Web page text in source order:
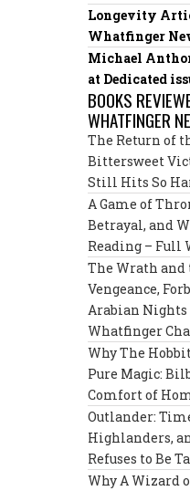
Longevity
Whatfinger
Michael
at Dedicated
BOOKS
WHATFINGER
The Return of
Bittersweet
Still Hits So
A Game of
Betrayal, and
Reading – Full
The Wrath and
Vengeance,
Arabian Nights
Whatfinger
Why The
Pure Magic:
Comfort of
Outlander:
Highlanders,
Refuses to Be
Why A Wizard